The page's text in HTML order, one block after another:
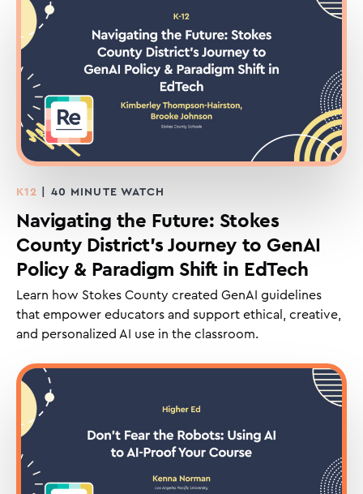
K12 | 40 MINUTE WATCH
Navigating the Future: Stokes
County District’s Journey to GenAI
Policy & Paradigm Shift in EdTech
Learn how Stokes County created GenAI guidelines
that empower educators and support ethical, creative,
and personalized AI use in the classroom.